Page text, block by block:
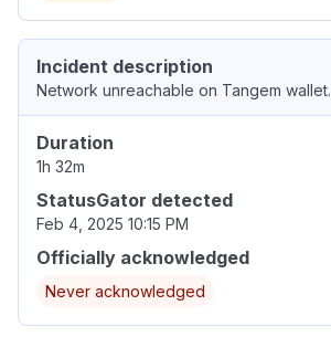
Incident description
Network unreachable on Tangem wallet.
Duration
1h 32m
StatusGator detected
Feb 4, 2025 10:15 PM
Officially acknowledged
Never acknowledged